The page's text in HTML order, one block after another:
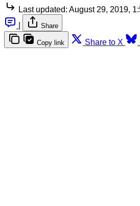
Last updated: August 29, 2019,
Share
Copy link Share to X